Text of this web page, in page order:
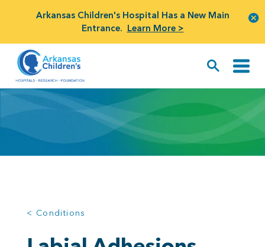
Arkansas Children's Hospital Has a New Main
Entrance. Learn More >
< Conditions